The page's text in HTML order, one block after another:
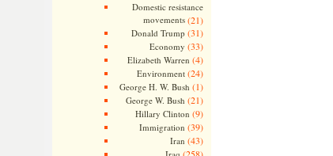
Domestic resistance
movements(21)
Donald Trump (31)
Economy (33)
Elizabeth Warren (4)
Environment(24)
George H. W. Bush (1)
George W. Bush (21)
Hillary Clinton (9)
Immigration (39)
Iran (43)